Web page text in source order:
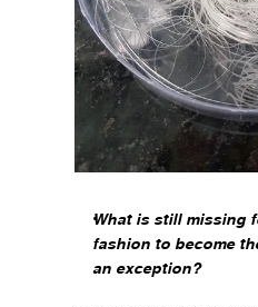
What is still missing
fashion to become
an exception?